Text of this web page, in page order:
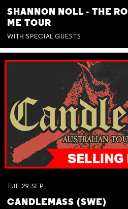
SHANNON NOLL - THE
ME TOUR
WITH SPECIAL GUESTS
TUE 29 SEP
CANDLEMASS (SWE)